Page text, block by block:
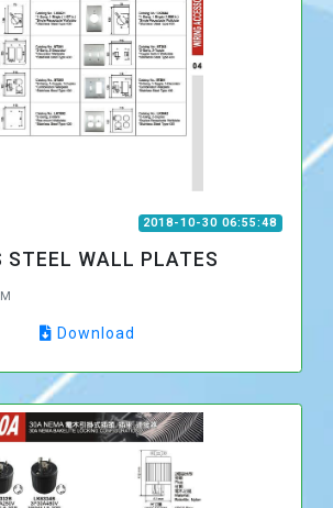
2018-10-30 06:55:48
STEEL WALL PLATES
Download